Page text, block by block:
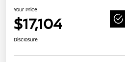
Your Price
$17,104
Disclosure